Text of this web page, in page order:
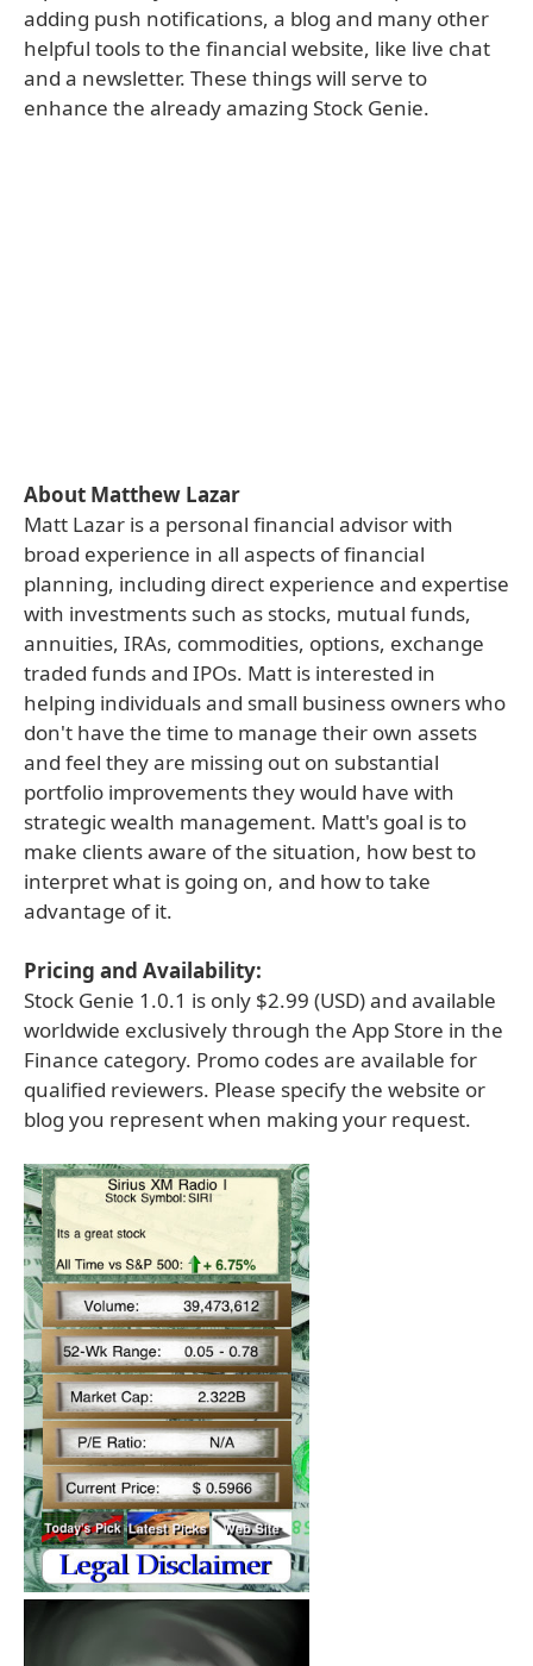
adding push notifications, a blog and many other
helpful tools to the financial website, like live chat
and a newsletter. These things will serve to
enhance the already amazing Stock Genie.
About Matthew Lazar
Matt Lazar is a personal financial advisor with
broad experience in all aspects of financial
planning, including direct experience and expertise
with investments such as stocks, mutual funds,
annuities, IRAs, commodities, options, exchange
traded funds and IPOs. Matt is interested in
helping individuals and small business owners who
don't have the time to manage their own assets
and feel they are missing out on substantial
portfolio improvements they would have with
strategic wealth management. Matt's goal is to
make clients aware of the situation, how best to
interpret what is going on, and how to take
advantage of it.
Pricing and Availability:
Stock Genie 1.0.1 is only $2.99 (USD) and available
worldwide exclusively through the App Store in the
Finance category. Promo codes are available for
qualified reviewers. Please specify the website or
blog you represent when making your request.